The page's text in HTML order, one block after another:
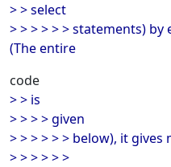
> > select
> > > > > > statements)
(The entire
code
> > is
> > > > given
> > > > > > below), it
> > > > > >